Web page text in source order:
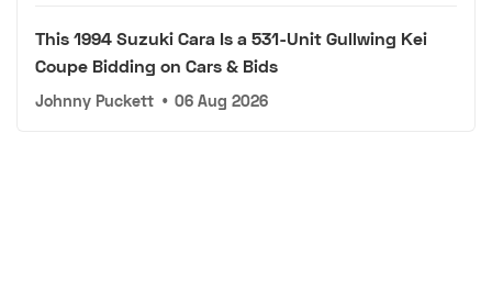
This 1994 Suzuki Cara Is a 531-Unit Gullwing Kei
Coupe Bidding on Cars & Bids
Johnny Puckett • 06 Aug 2026